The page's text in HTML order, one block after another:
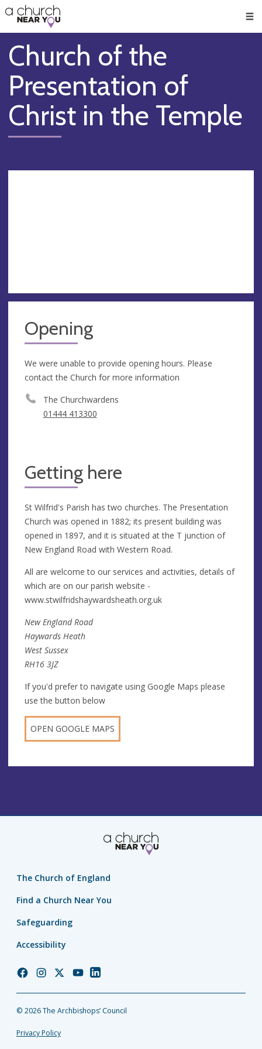
👏
😇
❤️
🥧
👋
Church of the
Presentation of
Christ in the Temple
Opening
We were unable to provide opening hours. Please
contact the Church for more information
The Churchwardens
01444 413300
Getting here
St Wilfrid's Parish has two churches. The Presentation
Church was opened in 1882; its present building was
opened in 1897, and it is situated at the T junction of
New England Road with Western Road.
All are welcome to our services and activities, details of
which are on our parish website -
www.stwilfridshaywardsheath.org.uk
New England Road
Haywards Heath
West Sussex
RH16 3JZ
If you'd prefer to navigate using Google Maps please
use the button below
OPEN GOOGLE MAPS
The Church of England
Find a Church Near You
Safeguarding
Accessibility
Church
Facebook
Church
Instagram
Church
Twitter
Church
YouTube
Church
LinkedIn
© 2026 The Archbishops’ Council
Privacy Policy